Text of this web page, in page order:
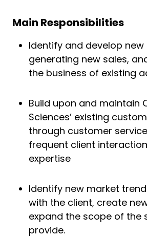
Main Responsibilities
Identify and develop new
generating new sales,
the business of existing
Build upon and maintain
Sciences’ existing
through customer
frequent client
expertise
Identify new market
with the client, create
expand the scope of the
provide.